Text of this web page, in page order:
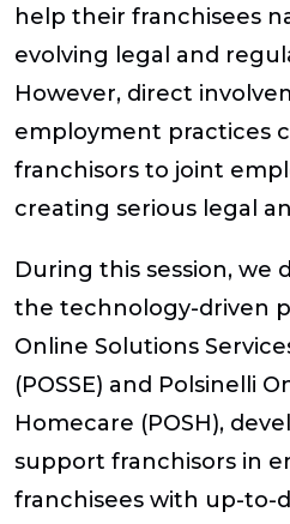
help their franchisees
evolving legal and
However, direct
employment practices
franchisors to joint
creating serious legal
During this session, we
the technology-driven
Online Solutions
(POSSE) and Polsinelli
Homecare (POSH),
support franchisors in
franchisees with up-to-